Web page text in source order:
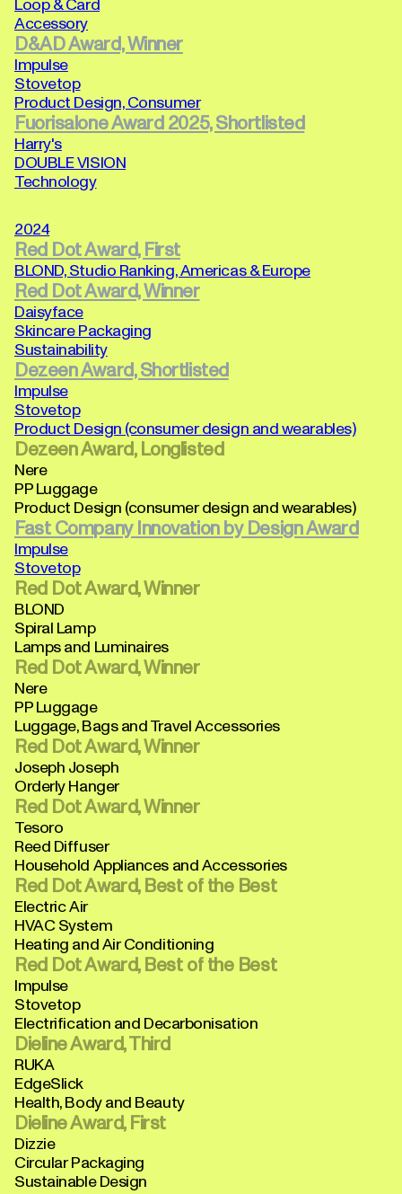
Loop & Card
Accessory
D&AD Award, Winner
Impulse
Stovetop
Product Design, Consumer
Fuorisalone Award 2025, Shortlisted
Harry's
DOUBLE VISION
Technology
2024
Red Dot Award, First
BLOND, Studio Ranking, Americas & Europe
Red Dot Award, Winner
Daisyface
Skincare Packaging
Sustainability
Dezeen Award, Shortlisted
Impulse
Stovetop
Product Design (consumer design and wearables)
Dezeen Award, Longlisted
Nere
PP Luggage
Product Design (consumer design and wearables)
Fast Company Innovation by Design Award
Impulse
Stovetop
Red Dot Award, Winner
BLOND
Spiral Lamp
Lamps and Luminaires
Red Dot Award, Winner
Nere
PP Luggage
Luggage, Bags and Travel Accessories
Red Dot Award, Winner
Joseph Joseph
Orderly Hanger
Red Dot Award, Winner
Tesoro
Reed Diffuser
Household Appliances and Accessories
Red Dot Award, Best of the Best
Electric Air
HVAC System
Heating and Air Conditioning
Red Dot Award, Best of the Best
Impulse
Stovetop
Electrification and Decarbonisation
Dieline Award, Third
RUKA
EdgeSlick
Health, Body and Beauty
Dieline Award, First
Dizzie
Circular Packaging
Sustainable Design